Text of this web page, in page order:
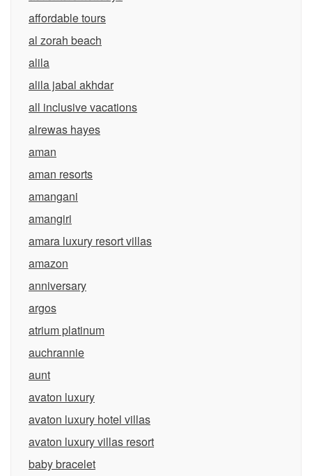
affordable tours
al zorah beach
alila
alila jabal akhdar
all inclusive vacations
alrewas hayes
aman
aman resorts
amangani
amangiri
amara luxury resort villas
amazon
anniversary
argos
atrium platinum
auchrannie
aunt
avaton luxury
avaton luxury hotel villas
avaton luxury villas resort
baby bracelet